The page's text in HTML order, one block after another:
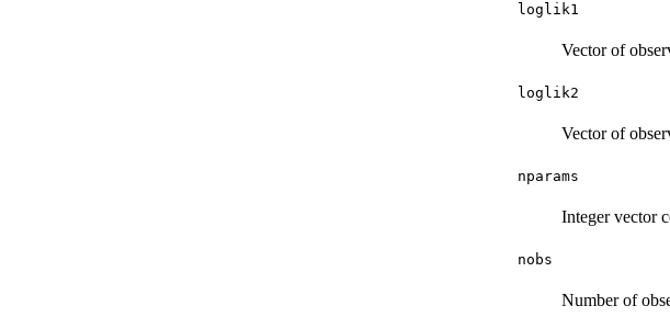
loglik1
Vector of
loglik2
Vector of
nparams
Integer vector
nobs
Number of